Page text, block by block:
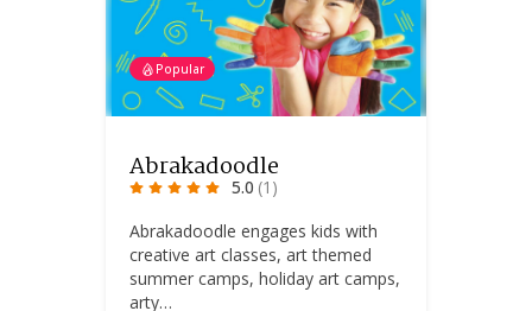
Popular
Abrakadoodle
5.0 (1)
Abrakadoodle engages kids with
creative art classes, art themed
summer camps, holiday art camps,
arty…